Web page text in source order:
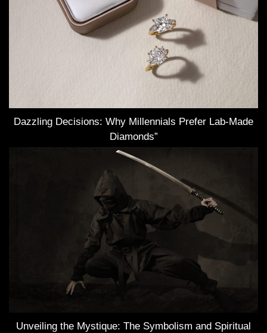
Dazzling Decisions: Why Millennials Prefer Lab-Made
Diamonds”
Unveiling the Mystique: The Symbolism and Spiritual